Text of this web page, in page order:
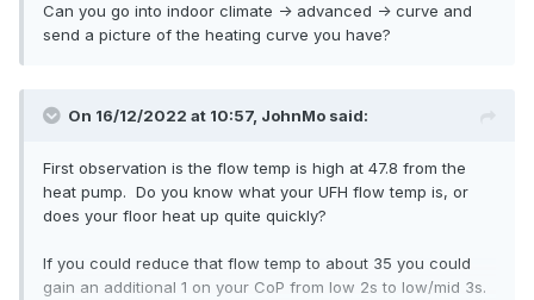
Can you go into indoor climate -> advanced -> curve and
send a picture of the heating curve you have?
On 16/12/2022 at 10:57, JohnMo said:
First observation is the flow temp is high at 47.8 from the
heat pump. Do you know what your UFH flow temp is, or
does your floor heat up quite quickly?
If you could reduce that flow temp to about 35 you could
gain an additional 1 on your CoP from low 2s to low/mid 3s.